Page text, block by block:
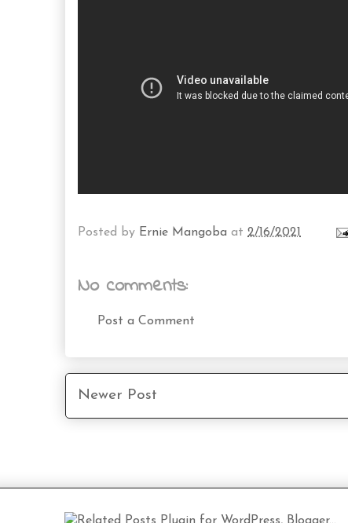
Posted by Ernie Mangoba at 2/16/2021
No comments:
Post a Comment
Newer Post